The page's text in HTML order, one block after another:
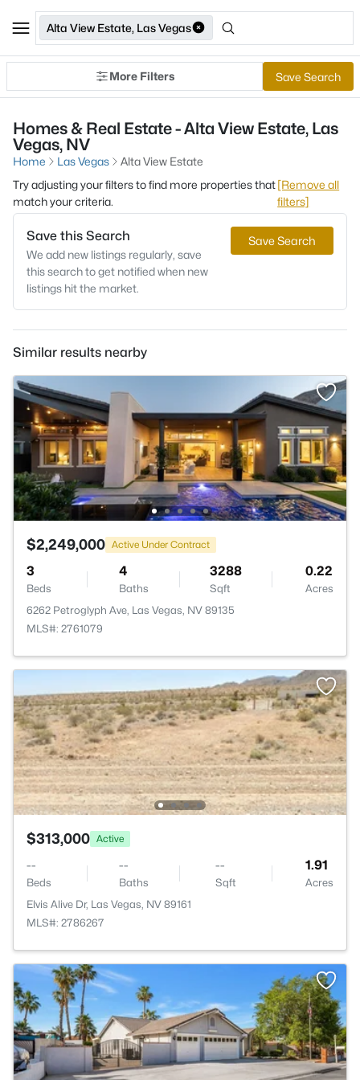
Alta View Estate, Las Vegas
More Filters Save Search
Homes & Real Estate - Alta View Estate, Las
Vegas, NV
Home Las Vegas
Alta View Estate
Try adjusting your filters to find more properties that
match your criteria.
[Remove all
filters]
Save this Search
We add new listings regularly, save
this search to get notified when new
listings hit the market.
Save Search
Similar results nearby
$2,249,000 Active Under Contract
3
Beds
4
Baths
3288
Sqft
0.22
Acres
6262 Petroglyph Ave, Las Vegas, NV 89135
MLS#: 2761079
$313,000 Active
--
Beds
--
Baths
--
Sqft
1.91
Acres
Elvis Alive Dr, Las Vegas, NV 89161
MLS#: 2786267